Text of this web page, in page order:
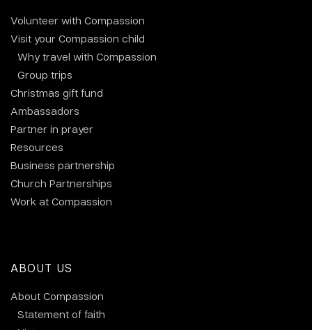
Volunteer with Compassion
Visit your Compassion child
Why travel with Compassion
Group trips
Christmas gift fund
Ambassadors
Partner in prayer
Resources
Business partnership
Church Partnerships
Work at Compassion
ABOUT US
About Compassion
Statement of faith